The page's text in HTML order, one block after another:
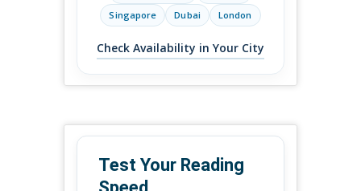
Singapore
Dubai London
Check Availability in Your City
Test Your Reading